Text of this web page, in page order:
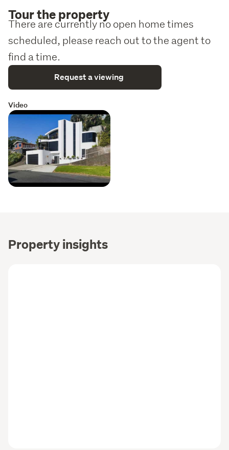
purchasing decision.
Tour the property
There are currently no open home times
scheduled, please reach out to the agent to
find a time.
Request a viewing
Video
Property insights